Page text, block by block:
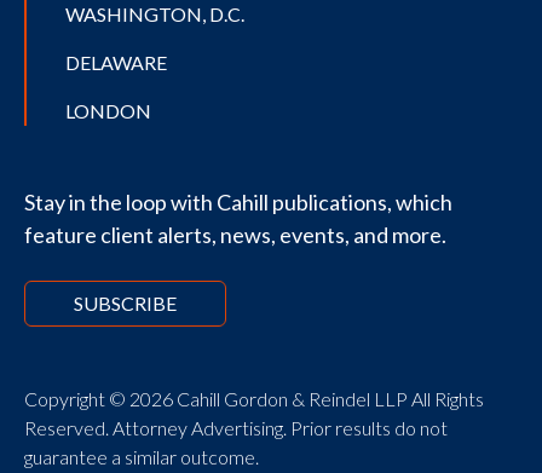
WASHINGTON, D.C.
DELAWARE
LONDON
Stay in the loop with Cahill publications, which
feature client alerts, news, events, and more.
SUBSCRIBE
Copyright © 2026 Cahill Gordon & Reindel LLP All Rights
Reserved. Attorney Advertising. Prior results do not
guarantee a similar outcome.